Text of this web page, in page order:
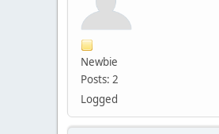
Newbie
Posts: 2
Logged